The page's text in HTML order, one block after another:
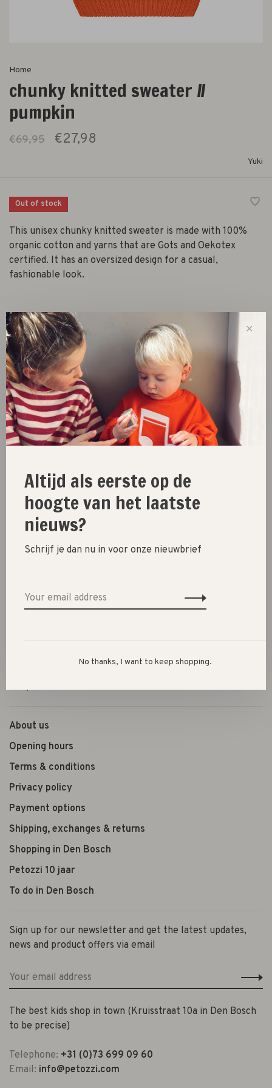
Home
chunky knitted sweater //
pumpkin
€69,95 €27,98
Yuki
Out of stock
This unisex chunky knitted sweater is made with 100%
organic cotton and yarns that are Gots and Oekotex
certified. It has an oversized design for a casual,
fashionable look.
Size :
3-4Y 5-6Y 9-10Y 11-12Y
Out of stock
Size guide
New
Clothes
Shop the look
About us
Opening hours
Terms & conditions
Privacy policy
Payment options
Shipping, exchanges & returns
Shopping in Den Bosch
Petozzi 10 jaar
To do in Den Bosch
Sign up for our newsletter and get the latest updates,
news and product offers via email
The best kids shop in town (Kruisstraat 10a in Den Bosch
to be precise)
Telephone: +31 (0)73 699 09 60
Email: info@petozzi.com
✕
Altijd als eerste op de
hoogte van het laatste
nieuws?
Schrijf je dan nu in voor onze nieuwbrief
No thanks, I want to keep shopping.